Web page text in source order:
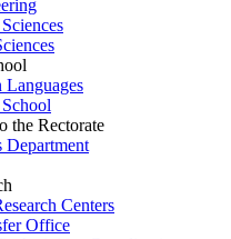
Languages
the Rectorate
Department
Centers
Office